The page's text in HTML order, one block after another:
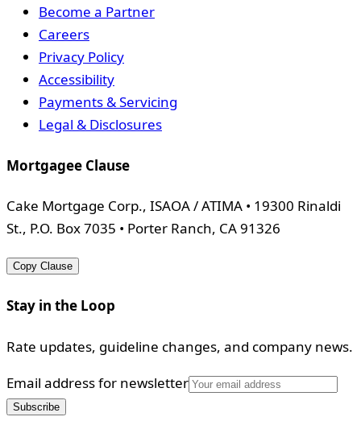
Become a Partner
Careers
Privacy Policy
Accessibility
Payments & Servicing
Legal & Disclosures
Mortgagee Clause
Cake Mortgage Corp., ISAOA / ATIMA • 19300 Rinaldi
St., P.O. Box 7035 • Porter Ranch, CA 91326
Copy Clause
Stay in the Loop
Rate updates, guideline changes, and company news.
Email address for newsletter
Subscribe